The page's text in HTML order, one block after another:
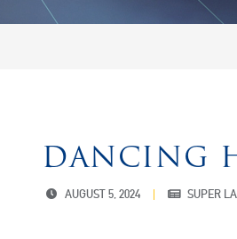
DANCING
AUGUST 5, 2024 SUPER